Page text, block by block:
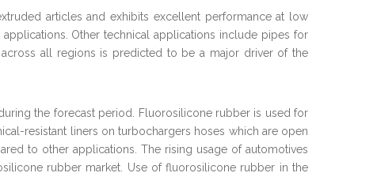
articles and exhibits excellent performance at low
Other technical applications include pipes for
all regions is predicted to be a major driver of the
the forecast period. Fluorosilicone rubber is used for
resistant liners on turbochargers hoses which are open
to other applications. The rising usage of automotives
rubber market. Use of fluorosilicone rubber in the